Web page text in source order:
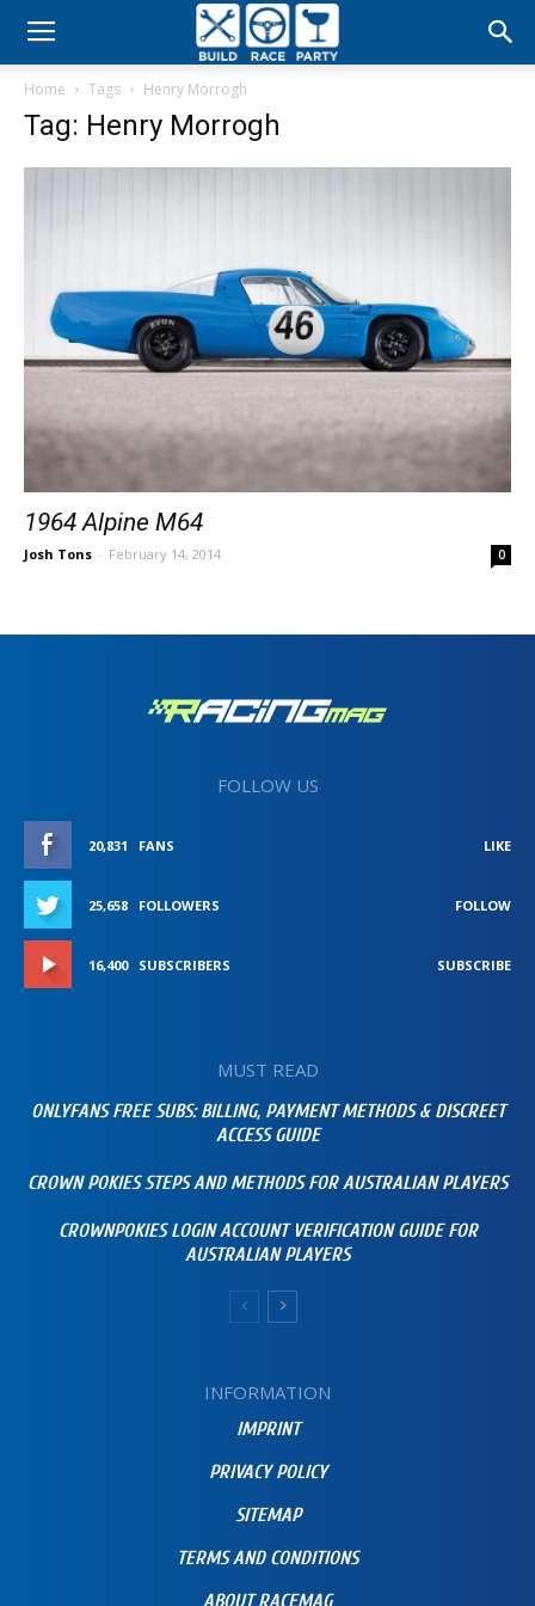
Build
Home Tags Henry Morrogh
Tag: Henry Morrogh
1964 Alpine M64
Josh Tons - February 14, 2014 0
FOLLOW US
20,831 FANS LIKE
25,658 FOLLOWERS FOLLOW
16,400 SUBSCRIBERS SUBSCRIBE
MUST READ
ONLYFANS FREE SUBS: BILLING, PAYMENT METHODS & DISCREET
ACCESS GUIDE
CROWN POKIES STEPS AND METHODS FOR AUSTRALIAN PLAYERS
CROWNPOKIES LOGIN ACCOUNT VERIFICATION GUIDE FOR
AUSTRALIAN PLAYERS
INFORMATION
IMPRINT
PRIVACY POLICY
SITEMAP
TERMS AND CONDITIONS
ABOUT RACEMAG